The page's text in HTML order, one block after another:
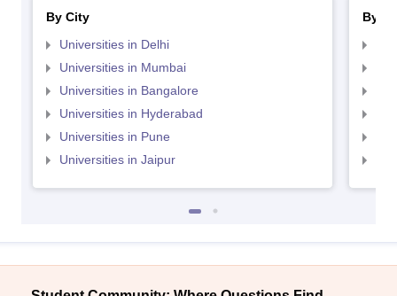
By City
Universities in Delhi
Universities in Mumbai
Universities in Bangalore
Universities in Hyderabad
Universities in Pune
Universities in Jaipur
By